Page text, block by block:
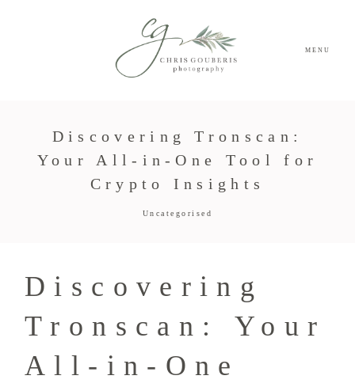
MENU
Discovering Tronscan:
Your All-in-One Tool for
Crypto Insights
Uncategorised
Discovering
Tronscan: Your
All-in-One